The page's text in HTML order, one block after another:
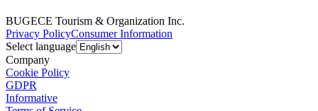
BUGECE Tourism & Organization Inc.
Privacy PolicyConsumer Information
Select language
Company
Cookie Policy
GDPR
Informative